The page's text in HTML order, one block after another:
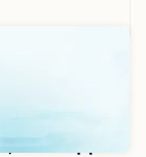
tasks
and support